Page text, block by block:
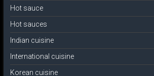
Hot sauce
Hot sauces
Indian cuisine
International cuisine
Korean cuisine